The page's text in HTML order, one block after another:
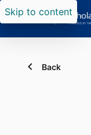
Skip to content
Back